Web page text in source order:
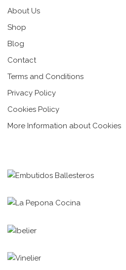
About Us
Shop
Blog
Contact
Terms and Conditions
Privacy Policy
Cookies Policy
More Information about Cookies